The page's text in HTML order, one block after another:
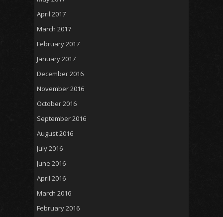
April 2017
March 2017
February 2017
January 2017
December 2016
November 2016
October 2016
September 2016
August 2016
July 2016
June 2016
April 2016
March 2016
February 2016